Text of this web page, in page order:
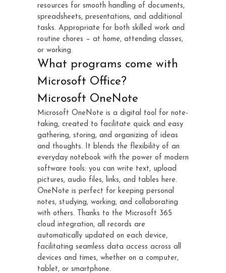
resources for smooth handling of documents,
spreadsheets, presentations, and additional
tasks. Appropriate for both skilled work and
routine chores – at home, attending classes,
or working.
What programs come with
Microsoft Office?
Microsoft OneNote
Microsoft OneNote is a digital tool for note-
taking, created to facilitate quick and easy
gathering, storing, and organizing of ideas
and thoughts. It blends the flexibility of an
everyday notebook with the power of modern
software tools: you can write text, upload
pictures, audio files, links, and tables here.
OneNote is perfect for keeping personal
notes, studying, working, and collaborating
with others. Thanks to the Microsoft 365
cloud integration, all records are
automatically updated on each device,
facilitating seamless data access across all
devices and times, whether on a computer,
tablet, or smartphone.